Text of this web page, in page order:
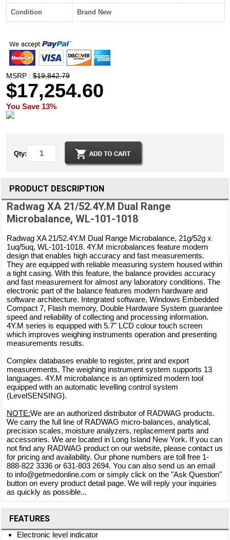
Condition Brand New
MSRP :$19,842.79
$17,254.60
You Save 13%
Qty:
PRODUCT DESCRIPTION
Radwag XA 21/52.4Y.M Dual Range
Microbalance, WL-101-1018
Radwag XA 21/52.4Y.M Dual Range Microbalance, 21g/52g x
1uq/5uq, WL-101-1018. 4Y.M microbalances feature modern
design that enables high accuracy and fast measurements.
They are equipped with reliable measuring system housed within
a tight casing. With this feature, the balance provides accuracy
and fast measurement for almost any laboratory conditions. The
electronic part of the balance features modern hardware and
software architecture. Integrated software, Windows Embedded
Compact 7, Flash memory, Double Hardware System guarantee
speed and reliability of collecting and processing information.
4Y.M series is equipped with 5.7" LCD colour touch screen
which improves weighing instruments operation and presenting
measurements results.
Complex databases enable to register, print and export
measurements. The weighing instrument system supports 13
languages. 4Y.M microbalance is an optimized modern tool
equipped with an automatic levelling control system
(LevelSENSING).
NOTE:We are an authorized distributor of RADWAG products.
We carry the full line of RADWAG micro-balances, analytical,
precision scales, moisture analyzers, replacement parts and
accessories. We are located in Long Island New York. If you can
not find any RADWAG product on our website, please contact us
for pricing and availability. Our phone numbers are toll free 1-
888-822 3336 or 631-803 2694. You can also send us an email
to info@getmedonline.com or simply click on the "Ask Question"
button on every product detail page. We will reply your inquiries
as quickly as possible...
FEATURES
Electronic level indicator